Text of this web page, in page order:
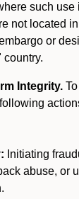
such use
not located
or
country.
Integrity.
Initiating
abuse, or